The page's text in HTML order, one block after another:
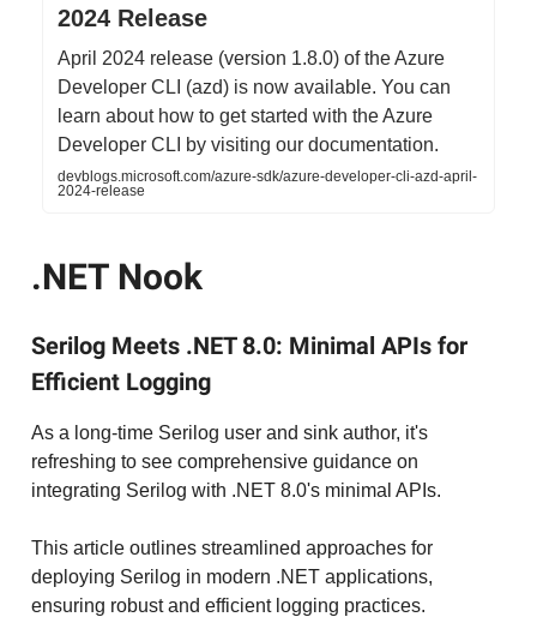
2024 Release
April 2024 release (version 1.8.0) of the Azure
Developer CLI (azd) is now available. You can
learn about how to get started with the Azure
Developer CLI by visiting our documentation.
devblogs.microsoft.com/azure-sdk/azure-developer-cli-azd-april-
2024-release
.NET Nook
Serilog Meets .NET 8.0: Minimal APIs for
Efficient Logging
As a long-time Serilog user and sink author, it's
refreshing to see comprehensive guidance on
integrating Serilog with .NET 8.0's minimal APIs.
This article outlines streamlined approaches for
deploying Serilog in modern .NET applications,
ensuring robust and efficient logging practices.